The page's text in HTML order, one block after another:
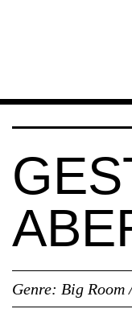
Genre: Big Room